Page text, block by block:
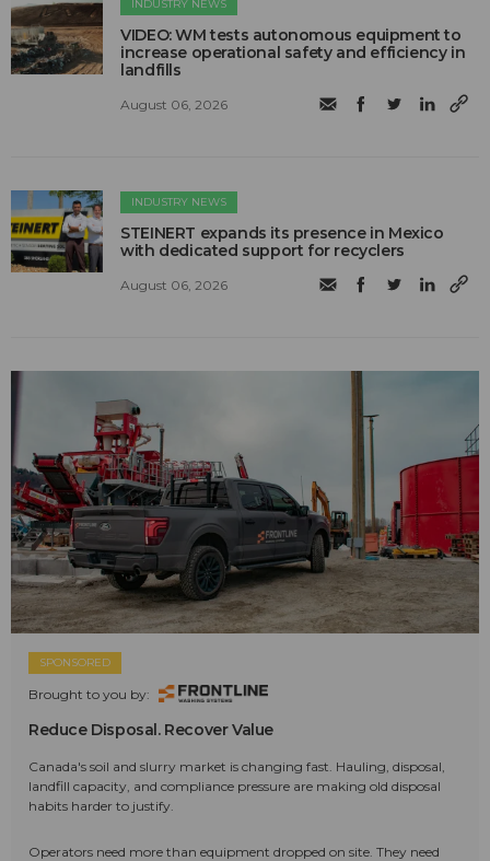
INDUSTRY NEWS
VIDEO: WM tests autonomous equipment to
increase operational safety and efficiency in
landfills
August 06, 2026
INDUSTRY NEWS
STEINERT expands its presence in Mexico
with dedicated support for recyclers
August 06, 2026
SPONSORED
Brought to you by:
Reduce Disposal. Recover Value
Canada's soil and slurry market is changing fast. Hauling, disposal,
landfill capacity, and compliance pressure are making old disposal
habits harder to justify.
Operators need more than equipment dropped on site. They need